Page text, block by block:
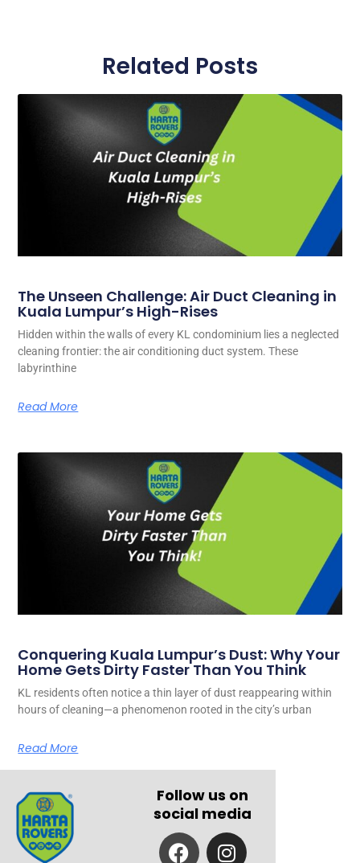
Related Posts
The Unseen Challenge: Air Duct Cleaning in
Kuala Lumpur’s High-Rises
Hidden within the walls of every KL condominium lies a neglected
cleaning frontier: the air conditioning duct system. These
labyrinthine
Read More
Conquering Kuala Lumpur’s Dust: Why Your
Home Gets Dirty Faster Than You Think
KL residents often notice a thin layer of dust reappearing within
hours of cleaning—a phenomenon rooted in the city’s urban
Read More
Follow us on
social media
F
I